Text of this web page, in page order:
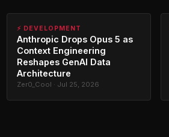
⚡ DEVELOPMENT
Anthropic Drops Opus 5 as
Context Engineering
Reshapes GenAI Data
Architecture
Zer0_Cool · Jul 25, 2026